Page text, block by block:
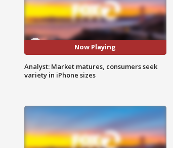
Now Playing
Analyst: Market matures, consumers seek
variety in iPhone sizes